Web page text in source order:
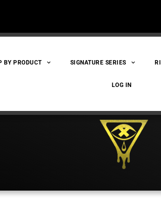
BY PRODUCT SIGNATURE SERIES
LOG IN